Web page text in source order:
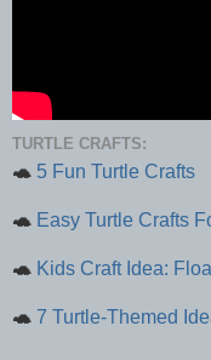
TURTLE CRAFTS:
🐢 5 Fun Turtle Crafts
🐢 Easy Turtle Crafts
🐢 Kids Craft Idea:
🐢 7 Turtle-Themed